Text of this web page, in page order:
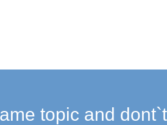
topic and